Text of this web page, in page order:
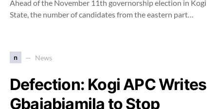
Ahead of the November 11th governorship election in Kogi
State, the number of candidates from the eastern part…
n News
Defection: Kogi APC Writes
Gbajabiamila to Stop